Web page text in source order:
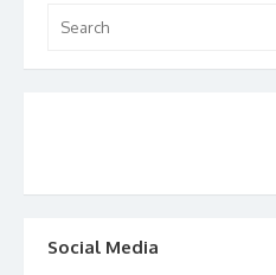
for:
Social Media